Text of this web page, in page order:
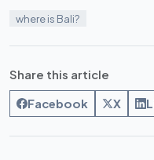
where is Bali?
Share this article
Facebook X